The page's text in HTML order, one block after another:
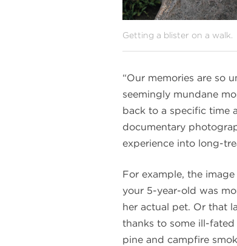
Getting a blister on a walk.
“Our memories are so
seemingly mundane
back to a specific time
documentary
experience into long-
For example, the
your 5-year-old was
her actual pet. Or that
thanks to some ill-
pine and campfire